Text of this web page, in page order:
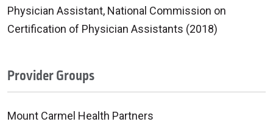
Physician Assistant, National Commission on
Certification of Physician Assistants (2018)
Provider Groups
Mount Carmel Health Partners